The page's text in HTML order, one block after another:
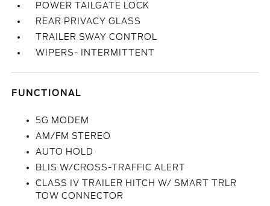
POWER TAILGATE LOCK
REAR PRIVACY GLASS
TRAILER SWAY CONTROL
WIPERS- INTERMITTENT
FUNCTIONAL
5G MODEM
AM/FM STEREO
AUTO HOLD
BLIS W/CROSS-TRAFFIC ALERT
CLASS IV TRAILER HITCH W/ SMART TRLR
TOW CONNECTOR